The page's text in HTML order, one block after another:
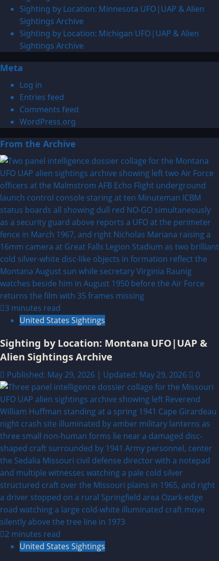
Alien
Sightings
Sighting by Location: Minnesota UFO|UAP & Alien
Sightings Archive
Sighting by Location: Michigan UFO|UAP & Alien
Sightings Archive
Meta
Log in
Entries feed
Comments feed
WordPress.org
From the Archive
3 minutes read
United States Sightings
Sighting by Location: Montana UFO|UAP &
Alien Sightings Archive
Published: May 29, 2026 | Updated: May 29, 2026 0
2 minutes read
United States Sightings